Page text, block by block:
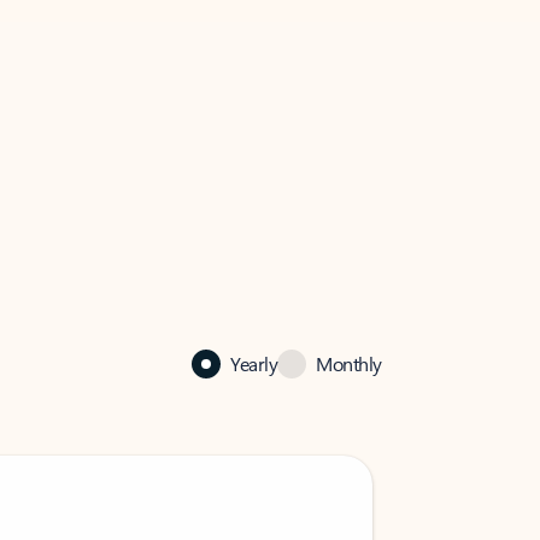
Yearly Monthly